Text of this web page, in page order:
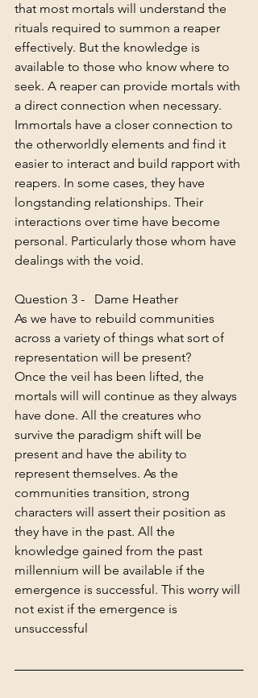
that most mortals will understand the
rituals required to summon a reaper
effectively. But the knowledge is
available to those who know where to
seek. A reaper can provide mortals with
a direct connection when necessary.
Immortals have a closer connection to
the otherworldly elements and find it
easier to interact and build rapport with
reapers. In some cases, they have
longstanding relationships. Their
interactions over time have become
personal. Particularly those whom have
dealings with the void.
Question 3 -   Dame Heather
As we have to rebuild communities
across a variety of things what sort of
representation will be present?
Once the veil has been lifted, the
mortals will will continue as they always
have done. All the creatures who
survive the paradigm shift will be
present and have the ability to
represent themselves. As the
communities transition, strong
characters will assert their position as
they have in the past. All the
knowledge gained from the past
millennium will be available if the
emergence is successful. This worry will
not exist if the emergence is
unsuccessful